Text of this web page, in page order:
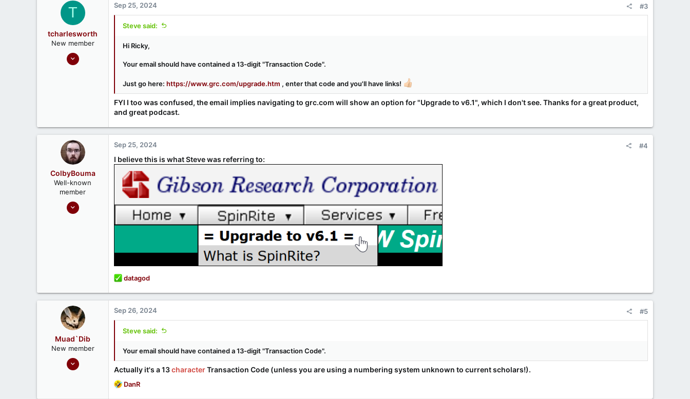
t
i
o
s
T
tcharlesworth
New member
Sep 25, 2024
Sep 25, 2024 #3
Steve said:
Hi Ricky,
Your email should have contained a 13-digit "Transaction Code".
Just go here: https://www.grc.com/upgrade.htm , enter that code and you'll have links!
FYI I too was confused, the email implies navigating to grc.com will show an option for "Upgrade to v6.1", which I don't see. Thanks for a great product,
and great podcast.
ColbyBouma
Well-known
member
Dec 26, 2020
Sep 25, 2024 #4
I believe this is what Steve was referring to:
R
a
t
i
o
s
:
datagod
Muad`Dib
New member
May 23, 2024
Sep 26, 2024 #5
Steve said:
Your email should have contained a 13-digit "Transaction Code".
Actually it's a 13characterTransaction Code (unless you are using a numbering system unknown to current scholars!).
R
DanR